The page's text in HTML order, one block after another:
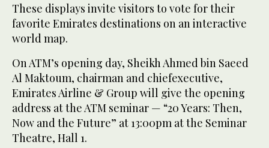
These displays invite visitors to vote for their
favorite Emirates destinations on an interactive
world map.
On ATM’s opening day, Sheikh Ahmed bin Saeed
Al Maktoum, chairman and chiefexecutive,
Emirates Airline & Group will give the opening
address at the ATM seminar — “20 Years: Then,
Now and the Future” at 13:00pm at the Seminar
Theatre, Hall 1.